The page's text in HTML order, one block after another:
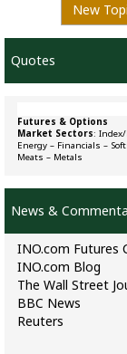
New
Quotes
Futures & Options
Market Sectors:
Energy – Financials –
Meats – Metals
News &
INO.com Futures
INO.com Blog
The Wall Street
BBC News
Reuters